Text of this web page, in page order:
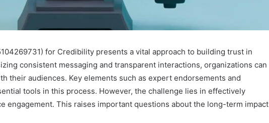
for Credibility presents a vital approach to building trust in
consistent messaging and transparent interactions, organizations can
their audiences. Key elements such as expert endorsements and
tools in this process. However, the challenge lies in effectively
engagement. This raises important questions about the long-term impact